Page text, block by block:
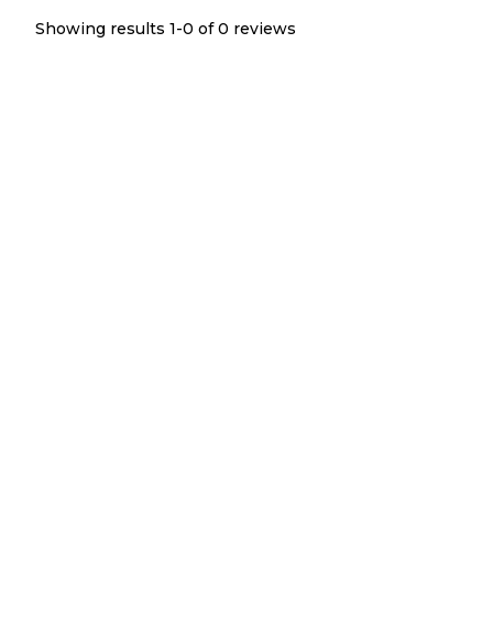
Showing results 1-0 of 0 reviews